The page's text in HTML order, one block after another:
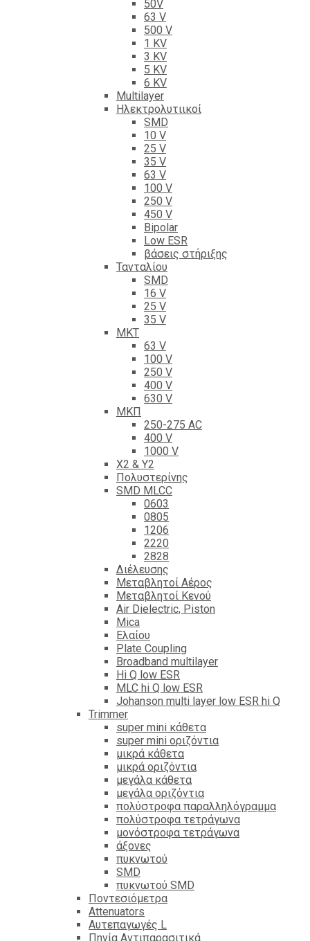
50V
63 V
500 V
1 KV
3 KV
5 KV
6 KV
Multilayer
Ηλεκτρολυτιικοί
SMD
10 V
25 V
35 V
63 V
100 V
250 V
450 V
Bipolar
Low ESR
βάσεις στήριξης
Τανταλίου
SMD
16 V
25 V
35 V
ΜΚΤ
63 V
100 V
250 V
400 V
630 V
ΜΚΠ
250-275 AC
400 V
1000 V
X2 & Y2
Πολυστερίνης
SMD MLCC
0603
0805
1206
2220
2828
Διέλευσης
Μεταβλητοί Αέρος
Μεταβλητοί Κενού
Air Dielectric, Piston
Mica
Ελαίου
Plate Coupling
Broadband multilayer
Hi Q low ESR
MLC hi Q low ESR
Johanson multi layer low ESR hi Q
Trimmer
super mini κάθετα
super mini οριζόντια
μικρά κάθετα
μικρά οριζόντια
μεγάλα κάθετα
μεγάλα οριζόντια
πολύστροφα παραλληλόγραμμα
πολύστροφα τετράγωνα
μονόστροφα τετράγωνα
άξονες
πυκνωτού
SMD
πυκνωτού SMD
Ποντεσιόμετρα
Attenuators
Αυτεπαγωγές L
Πηνία Αντιπαρασιτικά